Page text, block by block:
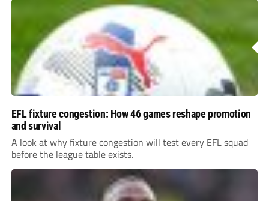
EFL fixture congestion: How 46 games reshape promotion
and survival
A look at why fixture congestion will test every EFL squad
before the league table exists.